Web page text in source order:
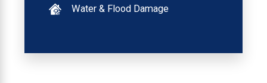
Water & Flood Damage